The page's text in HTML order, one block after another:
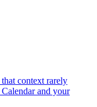
context rarely
and your